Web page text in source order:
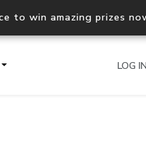
to win amazing prizes
LOG IN